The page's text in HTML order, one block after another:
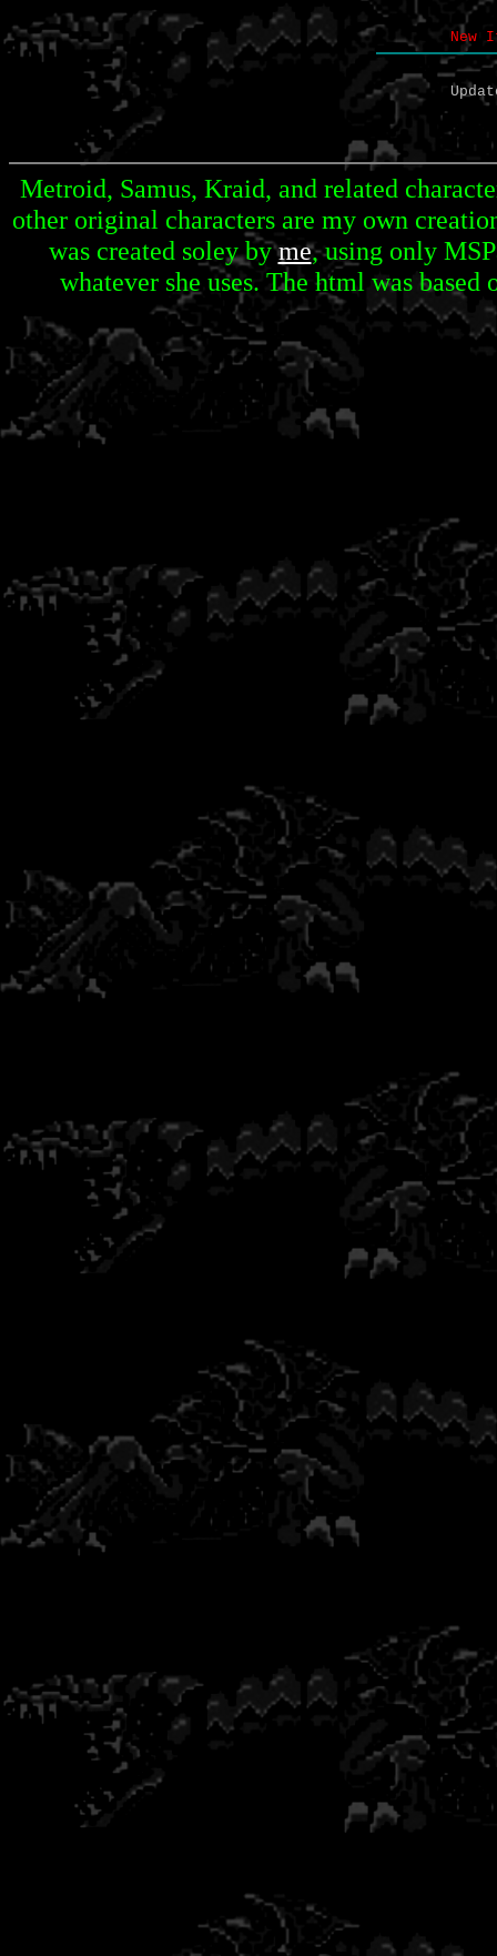
New
Metroid, Samus, Kraid, and related
other original characters are my own
was created soley byme, using only
whatever she uses. The html was